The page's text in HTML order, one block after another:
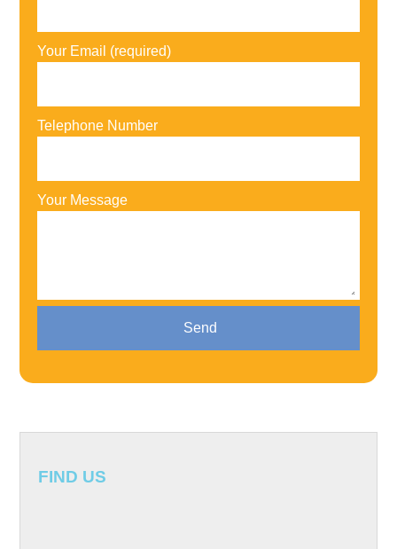
Your Email (required)
Telephone Number
Your Message
FIND US